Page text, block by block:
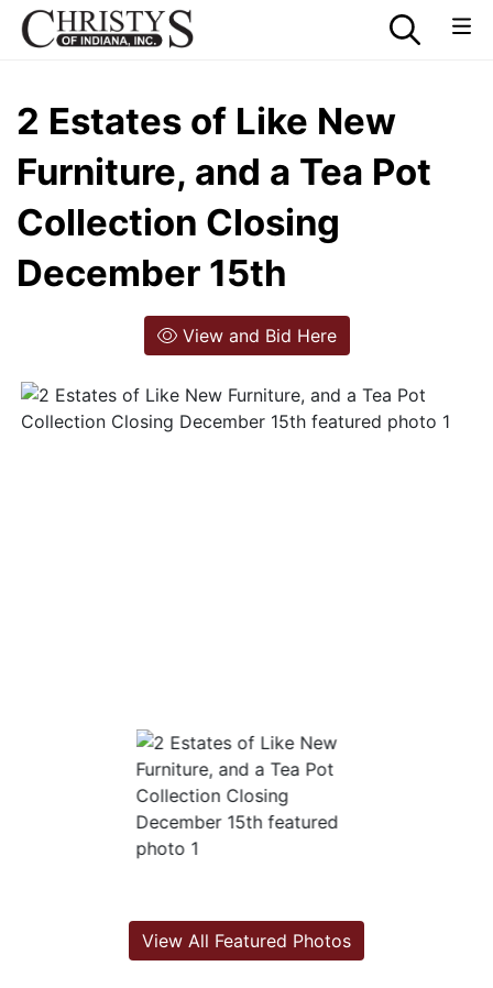
2 Estates of Like New
Furniture, and a Tea Pot
Collection Closing
December 15th
View and Bid Here
View All Featured Photos